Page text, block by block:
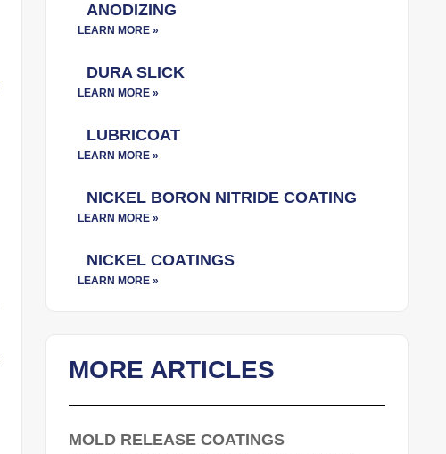
ANODIZING
DURA SLICK
LUBRICOAT
NICKEL BORON NITRIDE COATING
NICKEL COATINGS
MORE ARTICLES
MOLD RELEASE COATINGS